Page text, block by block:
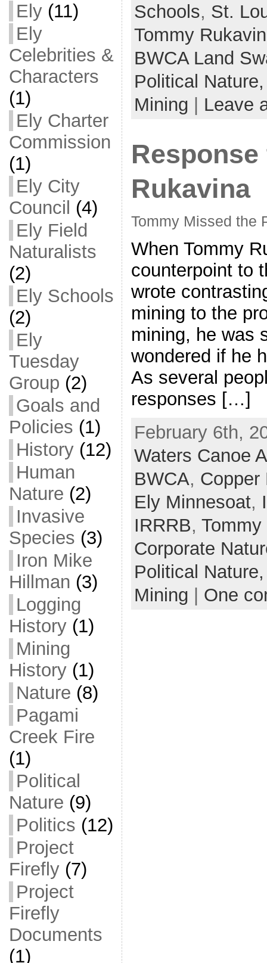
Ely(11)
Ely
Celebrities &
Characters
(1)
Ely Charter
Commission
(1)
Ely City
Council (4)
Ely Field
Naturalists
(2)
Ely Schools
(2)
Ely
Tuesday
Group (2)
Goals and
Policies (1)
History(12)
Human
Nature (2)
Invasive
Species (3)
Iron Mike
Hillman (3)
Logging
History(1)
Mining
History(1)
Nature (8)
Pagami
Creek Fire
(1)
Political
Nature (9)
Politics (12)
Project
Firefly(7)
Project
Firefly
Documents
(1)
Schools, St.
Tommy
BWCA Land
Political
Mining
Leave
Rukavina
Tommy Missed the
When Tommy
counterpoint to
wrote
mining to the
mining, he was
wondered if he
As several
responses […]
February 6th,
Waters Canoe
BWCA, Copper
Ely Minnesoat,
IRRRB,
Corporate
Political
Mining
One